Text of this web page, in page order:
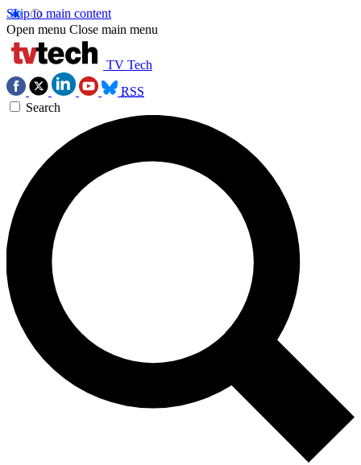
Skip to main content
Open menu Close main menu
TV Tech
RSS
Search